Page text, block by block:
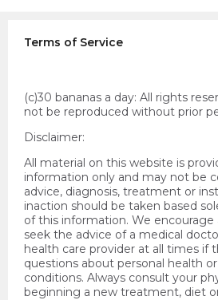
Terms of Service
(c)30 bananas a day: All rights
not be reproduced without prior
Disclaimer:
All material on this website is
information only and may not be
advice, diagnosis, treatment or
inaction should be taken based
of this information. We encourage
seek the advice of a medical
health care provider at all times if
questions about personal health
conditions. Always consult your
beginning a new treatment, diet